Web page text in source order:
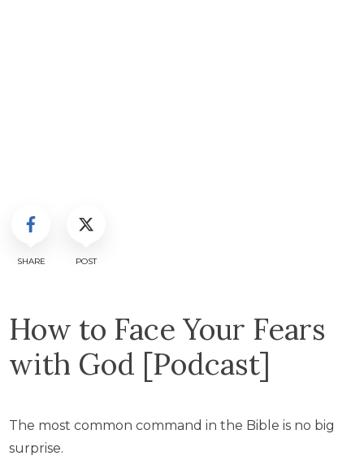
SHARE POST
How to Face Your Fears
with God [Podcast]
The most common command in the Bible is no big
surprise.